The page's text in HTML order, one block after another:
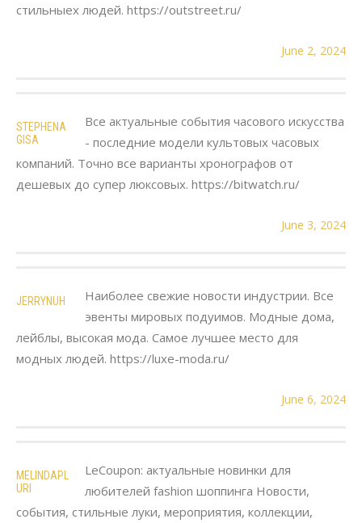
стильныех людей. https://outstreet.ru/
June 2, 2024
STEPHENA
GISA
Все актуальные события часового искусства
- последние модели культовых часовых
компаний. Точно все варианты хронографов от
дешевых до супер люксовых. https://bitwatch.ru/
June 3, 2024
JERRYNUH
Наиболее свежие новости индустрии. Все
эвенты мировых подуимов. Модные дома,
лейблы, высокая мода. Самое лучшее место для
модных людей. https://luxe-moda.ru/
June 6, 2024
MELINDAPL
URI
LeCoupon: актуальные новинки для
любителей fashion шоппинга Новости,
события, стильные луки, мероприятия, коллекции,